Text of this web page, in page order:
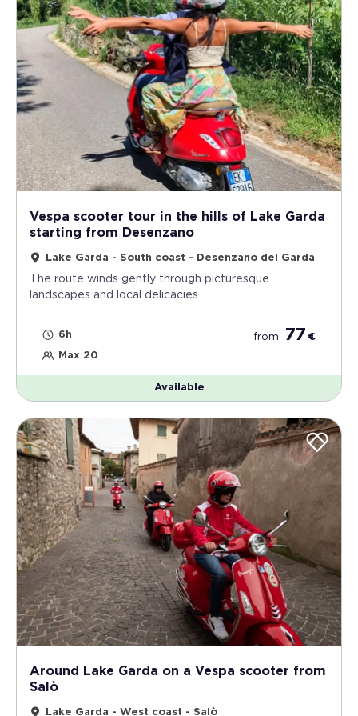
Vespa scooter tour in the hills of Lake Garda
starting from Desenzano
Lake Garda - South coast - Desenzano del Garda
The route winds gently through picturesque
landscapes and local delicacies
6h
Max 20
from 77 €
Available
Around Lake Garda on a Vespa scooter from
Salò
Lake Garda - West coast - Salò